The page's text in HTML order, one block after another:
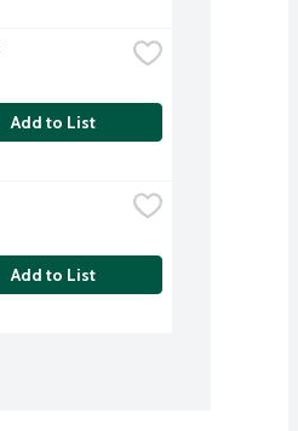
Add to List
Add to List